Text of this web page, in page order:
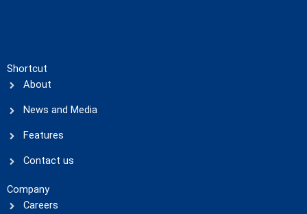
Shortcut
About
News and Media
Features
Contact us
Company
Careers